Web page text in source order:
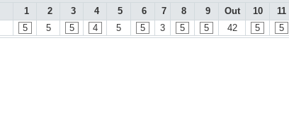
1
2 3 4 5 6 7 8 9 Out 10 11
5 5 5 4 5 5 3 5 5 42 5 5